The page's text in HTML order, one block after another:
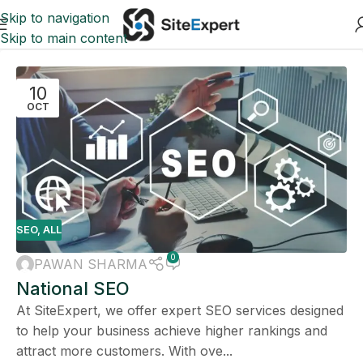
Skip to navigation
Skip to main content
10
OCT
SEO, ALL
PAWAN SHARMA 0
National SEO
At SiteExpert, we offer expert SEO services designed
to help your business achieve higher rankings and
attract more customers. With ove...